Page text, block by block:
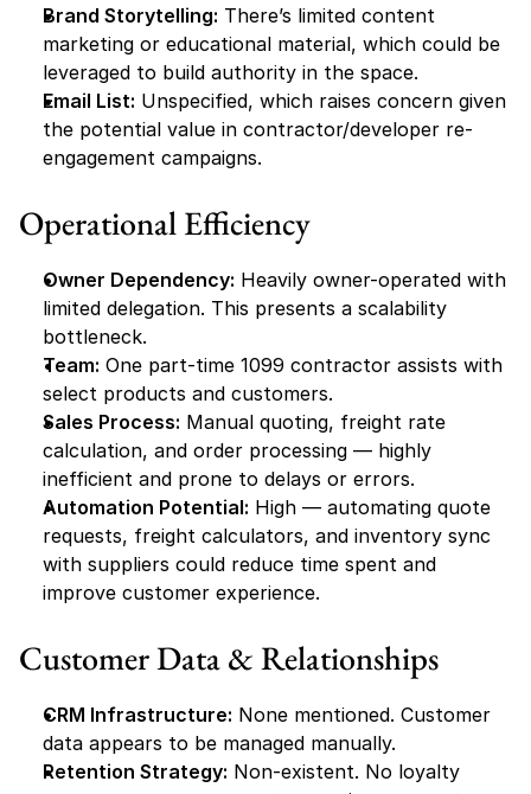
Brand Storytelling: There’s limited content
marketing or educational material, which could be
leveraged to build authority in the space.
Email List: Unspecified, which raises concern given
the potential value in contractor/developer re-
engagement campaigns.
Operational Efficiency
Owner Dependency: Heavily owner-operated with
limited delegation. This presents a scalability
bottleneck.
Team: One part-time 1099 contractor assists with
select products and customers.
Sales Process: Manual quoting, freight rate
calculation, and order processing — highly
inefficient and prone to delays or errors.
Automation Potential: High — automating quote
requests, freight calculators, and inventory sync
with suppliers could reduce time spent and
improve customer experience.
Customer Data & Relationships
CRM Infrastructure: None mentioned. Customer
data appears to be managed manually.
Retention Strategy: Non-existent. No loyalty